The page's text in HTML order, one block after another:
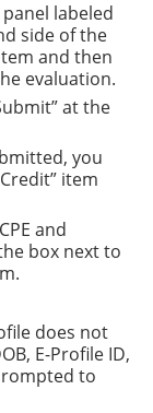
labeled
side of the
and then
evaluation.
at the
you
item
and
box next to
does not
E-Profile ID,
to